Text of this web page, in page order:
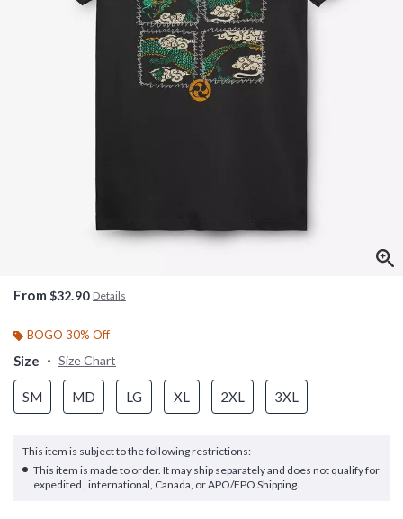
From $32.90 Details
BOGO 30% Off
Size Size Chart
SM MD LG XL 2XL 3XL
This item is subject to the following restrictions:
This item is made to order. It may ship separately and does not qualify for
expedited , international, Canada, or APO/FPO Shipping.